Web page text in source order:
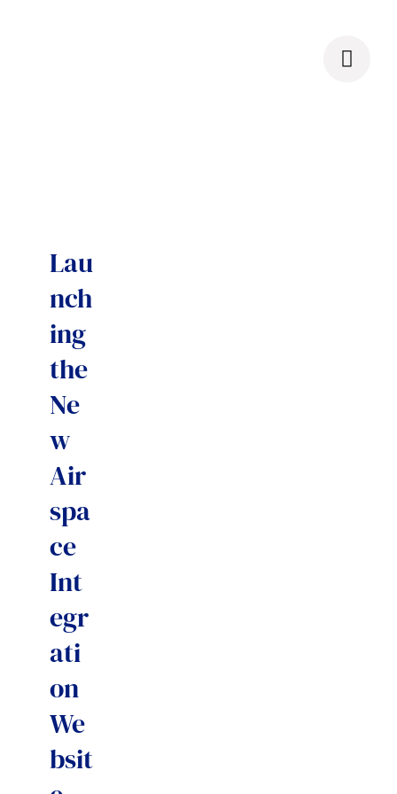
Lau
nch
ing
the
Ne
w
Air
spa
ce
Int
egr
ati
on
We
bsit